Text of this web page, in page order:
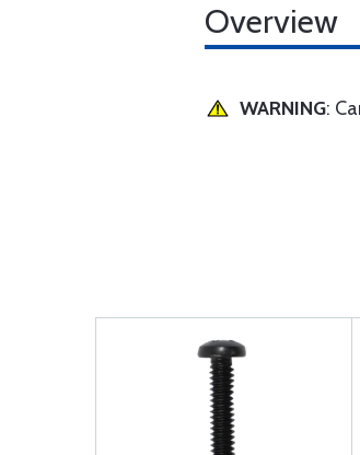
Overview
WARNING: